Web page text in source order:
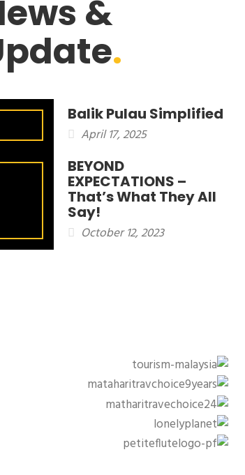
&
.
Balik Pulau Simplified
April 17, 2025
BEYOND
EXPECTATIONS –
That’s What They All
Say!
October 12, 2023